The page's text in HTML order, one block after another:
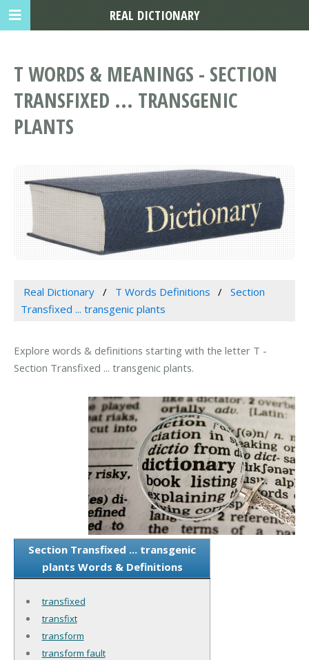
T WORDS & MEANINGS - SECTION
TRANSFIXED ... TRANSGENIC
PLANTS
Real Dictionary T Words Definitions
Section
Transfixed ... transgenic plants
Explore words & definitions starting with the letter T -
Section Transfixed ... transgenic plants.
Section Transfixed ... transgenic
plants Words & Definitions
transfixed
transfixt
transform
transform fault
REAL DICTIONARY